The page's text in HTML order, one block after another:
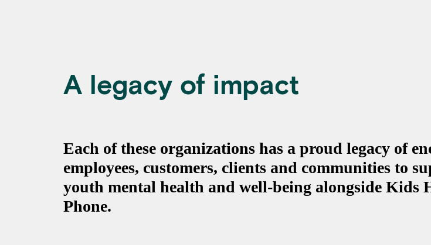
A legacy of impact
Each of these organizations has a proud legacy of
employees, customers, clients and communities to
youth mental health and well-being alongside Kids
Phone.